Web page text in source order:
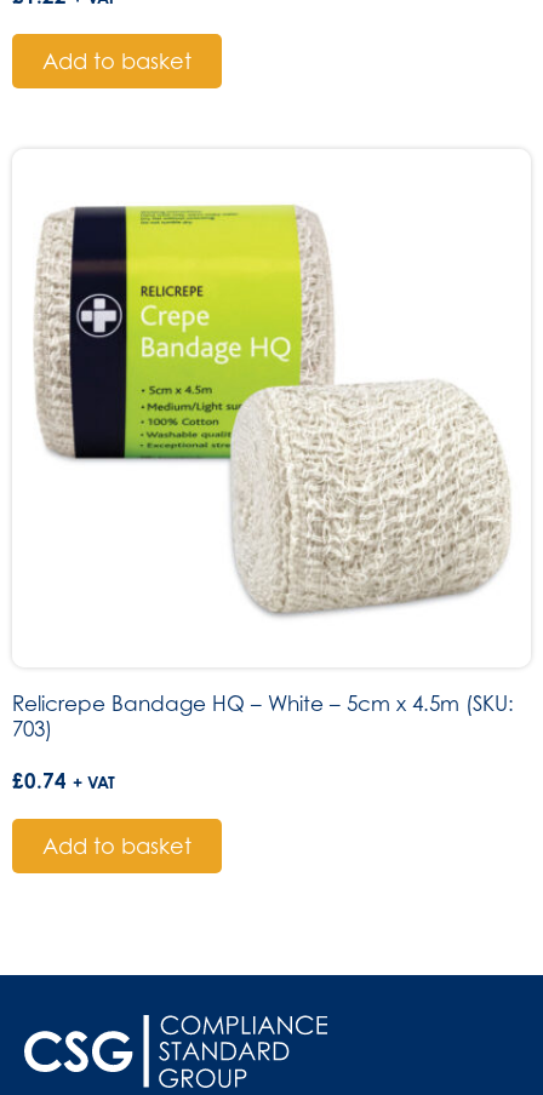
Add to basket
Relicrepe Bandage HQ – White – 5cm x 4.5m (SKU:
703)
£0.74 + VAT
Add to basket